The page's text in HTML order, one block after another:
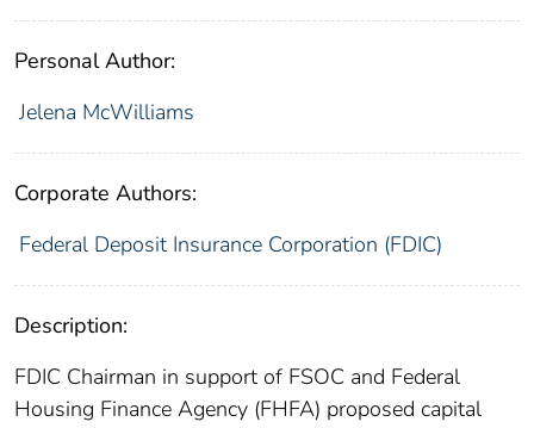
Personal Author:
Jelena McWilliams
Corporate Authors:
Federal Deposit Insurance Corporation (FDIC)
Description:
FDIC Chairman in support of FSOC and Federal
Housing Finance Agency (FHFA) proposed capital